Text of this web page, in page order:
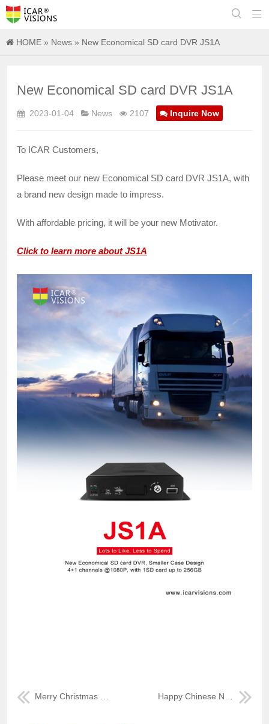


HOME » News » New Economical SD card DVR JS1A
New Economical SD card DVR JS1A
2023-01-04 News 2107 Inquire Now
To ICAR Customers,
Please meet our new Economical SD card DVR JS1A, with
a brand new design made to impress.
With affordable pricing, it will be your new Motivator.
Click to learn more about JS1A
Merry Christmas from ICAR 2022 Happy Chinese New Year 2023